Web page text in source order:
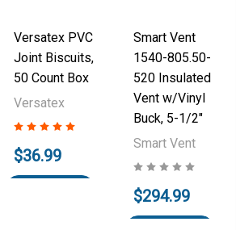
Versatex PVC
Joint Biscuits,
50 Count Box
Versatex
$36.99
Smart Vent
1540-805.50-
520 Insulated
Vent w/Vinyl
Buck, 5-1/2"
Smart Vent
$294.99